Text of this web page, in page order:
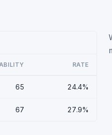
RATE
65 24.4%
67 27.9%